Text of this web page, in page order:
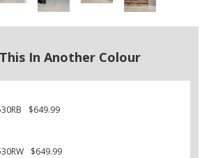
In Another Colour
$649.99
$649.99